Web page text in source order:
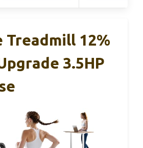
Treadmill 12%
3.5HP